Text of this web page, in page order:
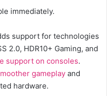
immediately.
support for technologies
2.0, HDR10+ Gaming, and
support on consoles.
gameplay and
hardware.